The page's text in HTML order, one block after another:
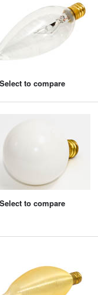
Select to compare
Select to compare